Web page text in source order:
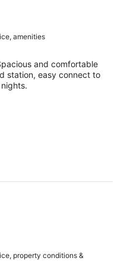
amenities
and comfortable
station, easy connect to
property conditions &